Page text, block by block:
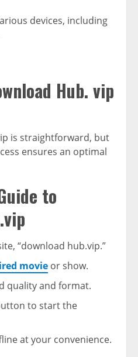
devices, including
Hub. vip
is straightforward, but
ensures an optimal
to
“download hub.vip.”
movie or show.
quality and format.
to start the
at your convenience.